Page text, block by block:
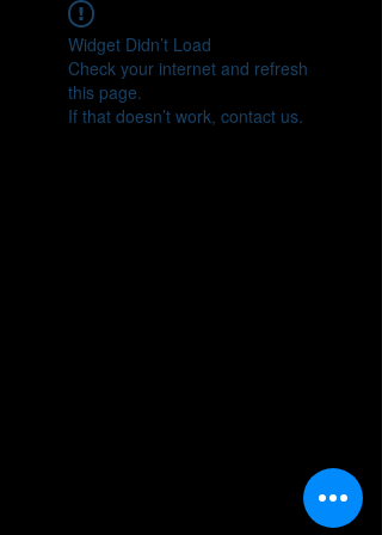
Widget Didn’t Load
Check your internet and refresh
this page.
If that doesn’t work, contact us.